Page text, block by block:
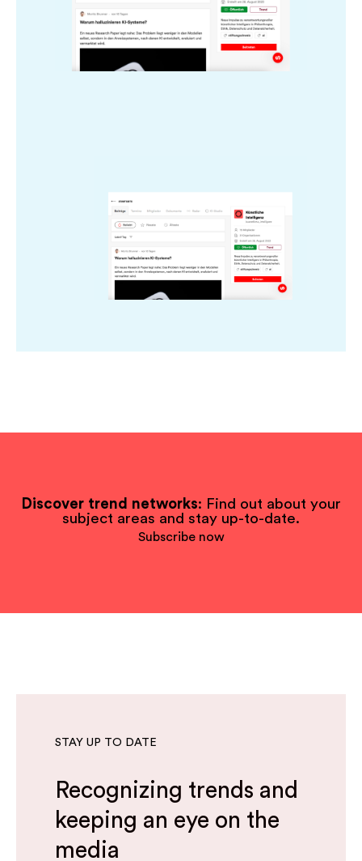
Discover trend networks: Find out about your
subject areas and stay up-to-date.
Subscribe now
STAY UP TO DATE
Recognizing trends and
keeping an eye on the
media